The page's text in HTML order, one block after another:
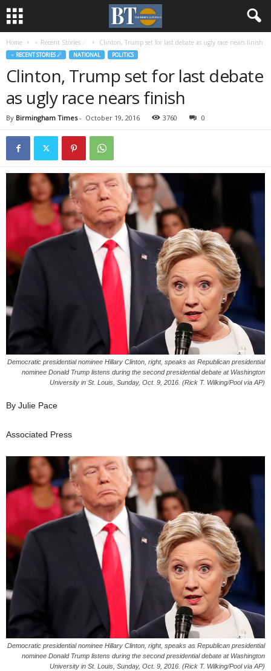
Home ♃ Recent Stories ☄ Clinton, Trump set for last debate as ugly race nears finish
♃ RECENT STORIES ☄ NATIONAL POLITICS
Clinton, Trump set for last debate
as ugly race nears finish
By Birmingham Times- October 19, 2016 3760 0
Democratic presidential nominee Hillary Clinton, right, speaks as Republican presidential
nominee Donald Trump listens during the second presidential debate at Washington
University in St. Louis, Sunday, Oct. 9, 2016. (Rick T. Wilking/Pool via AP)
By Julie Pace
Associated Press
Democratic presidential nominee Hillary Clinton, right, speaks as Republican presidential
nominee Donald Trump listens during the second presidential debate at Washington
University in St. Louis, Sunday, Oct. 9, 2016. (Rick T. Wilking/Pool via AP)